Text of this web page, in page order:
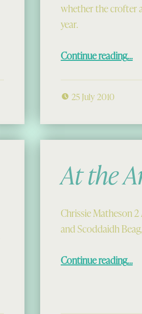
whether the crofter
year.
Continue reading…
25 July 2010
At the
Chrissie Matheson
and Scoddaidh
Continue reading…